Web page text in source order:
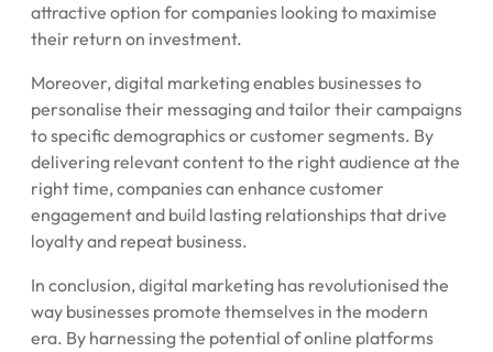
attractive option for companies looking to maximise
their return on investment.
Moreover, digital marketing enables businesses to
personalise their messaging and tailor their campaigns
to specific demographics or customer segments. By
delivering relevant content to the right audience at the
right time, companies can enhance customer
engagement and build lasting relationships that drive
loyalty and repeat business.
In conclusion, digital marketing has revolutionised the
way businesses promote themselves in the modern
era. By harnessing the potential of online platforms